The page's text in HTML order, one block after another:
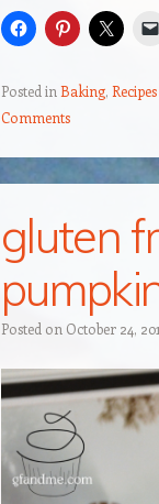
Posted in Baking, Recipes
Comments
gluten
Posted on October 24,